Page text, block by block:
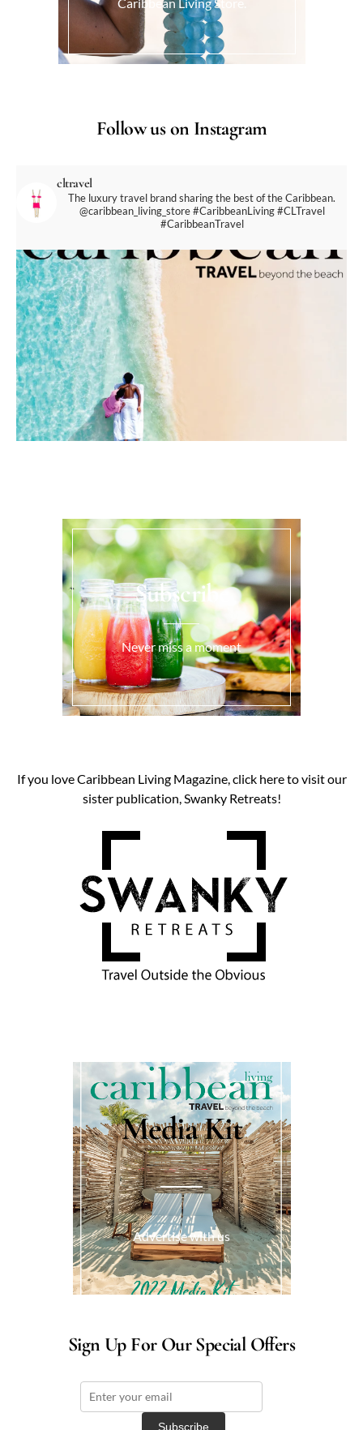
Caribbean Living Store.
Follow us on Instagram
cltravel
The luxury travel brand sharing the best of the Caribbean.
@caribbean_living_store#CaribbeanLiving #CLTravel
#CaribbeanTravel
Subscribe
Never miss a moment
If you love Caribbean Living Magazine, click here to visit our
sister publication, Swanky Retreats!
Media Kit
Advertise with us
Sign Up For Our Special Offers